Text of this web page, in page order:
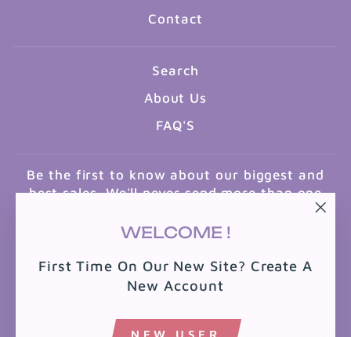
WELCOME !
First Time On Our New Site? Create A
New Account
NEW USER
Contact
Search
About Us
FAQ'S
Be the first to know about our biggest and
best sales. We'll never send more than one
EMAIL
Instagram